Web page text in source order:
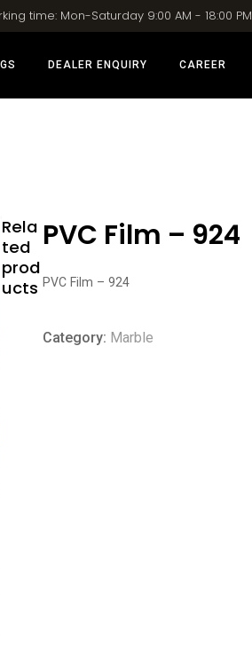
time: Mon-Saturday 9:00 AM - 18:00 PM
DEALER ENQUIRY CAREER
PVC Film – 924
PVC Film – 924
Category: Marble
Rela
ted
prod
ucts